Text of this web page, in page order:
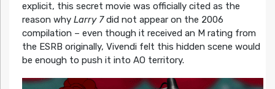
explicit, this secret movie was officially cited as the
reason whyLarry 7did not appear on the 2006
compilation – even though it received an M rating from
the ESRB originally, Vivendi felt this hidden scene would
be enough to push it into AO territory.